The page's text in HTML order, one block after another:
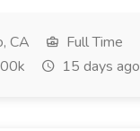
CA
Full Time
15 days ago